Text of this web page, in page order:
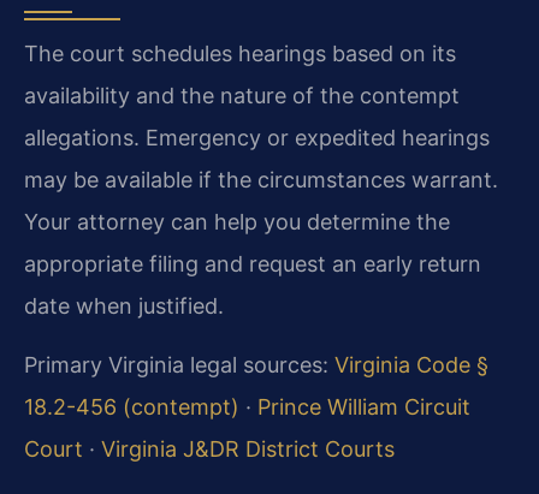
The court schedules hearings based on its
availability and the nature of the contempt
allegations. Emergency or expedited hearings
may be available if the circumstances warrant.
Your attorney can help you determine the
appropriate filing and request an early return
date when justified.
Primary Virginia legal sources: Virginia Code §
18.2-456 (contempt) · Prince William Circuit
Court · Virginia J&DR District Courts